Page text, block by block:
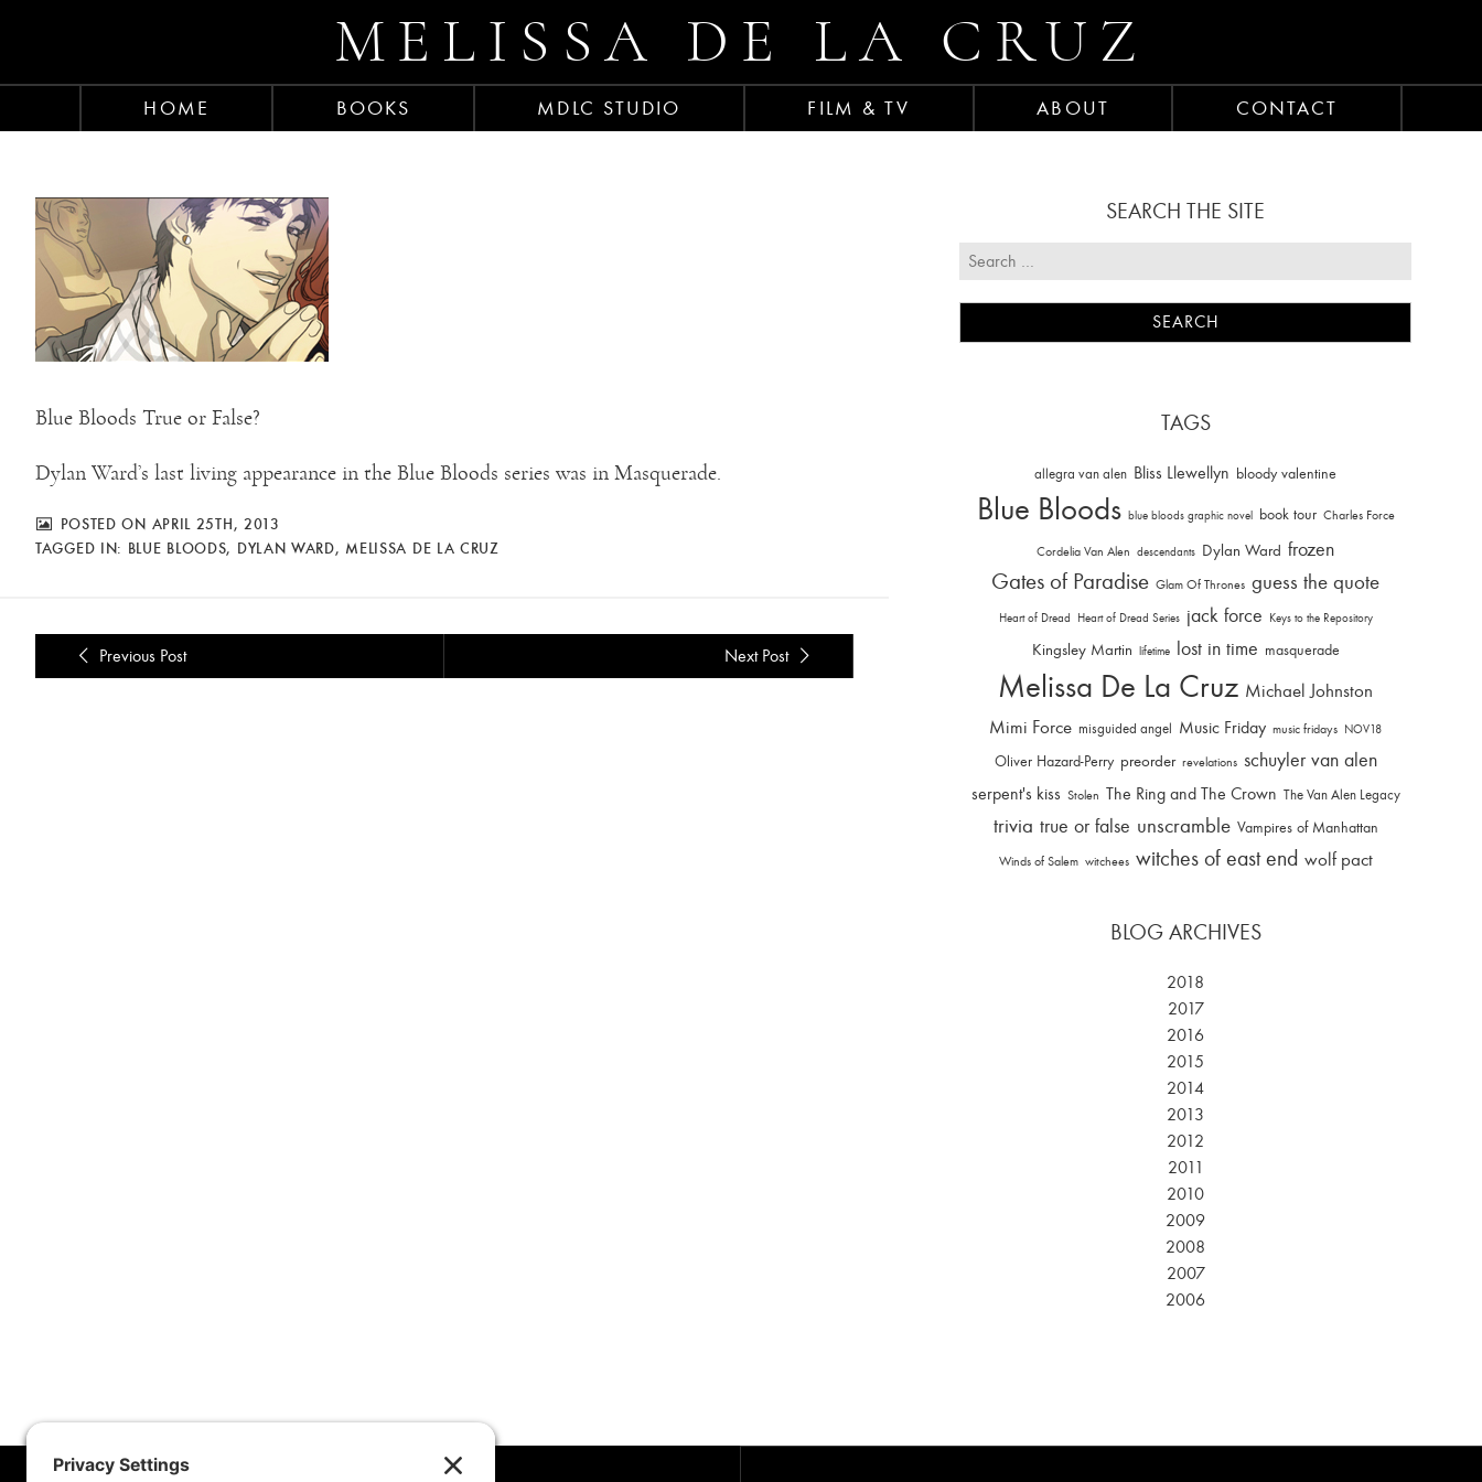
MELISSA DE LA CRUZ
HOME BOOKS MDLC STUDIO FILM & TV ABOUT CONTACT
Blue Bloods True or False?
Dylan Ward’s last living appearance in the Blue Bloods series was in Masquerade.
POSTED ON APRIL 25TH, 2013
TAGGED IN: BLUE BLOODS, DYLAN WARD, MELISSA DE LA CRUZ
Previous Post Next Post
SEARCH THE SITE
TAGS
allegra van alen Bliss Llewellyn bloody valentine
Blue Bloods blue bloods graphic novel book tour Charles Force
Cordelia Van Alen descendants Dylan Ward frozen
Gates of Paradise Glam Of Thrones guess the quote
Heart of Dread Heart of Dread Series jack force Keys to the Repository
Kingsley Martin lifetime lost in time masquerade
Melissa De La Cruz Michael Johnston
Mimi Force misguided angel Music Friday music fridays NOV18
Oliver Hazard-Perry preorder revelations schuyler van alen
serpent's kiss Stolen The Ring and The Crown The Van Alen Legacy
trivia true or false unscramble Vampires of Manhattan
Winds of Salem witchees witches of east end wolf pact
BLOG ARCHIVES
2018
2017
2016
2015
2014
2013
2012
2011
2010
2009
2008
2007
2006